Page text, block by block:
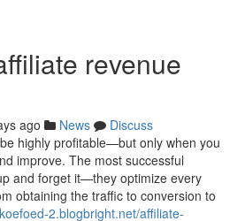
revenue
ago News
Discuss
highly profitable—but only when you
improve. The most successful
and forget it—they optimize every
obtaining the traffic to conversion to
2.blogbright.net/affiliate-